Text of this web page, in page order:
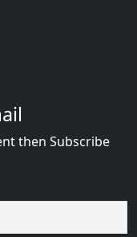
then Subscribe